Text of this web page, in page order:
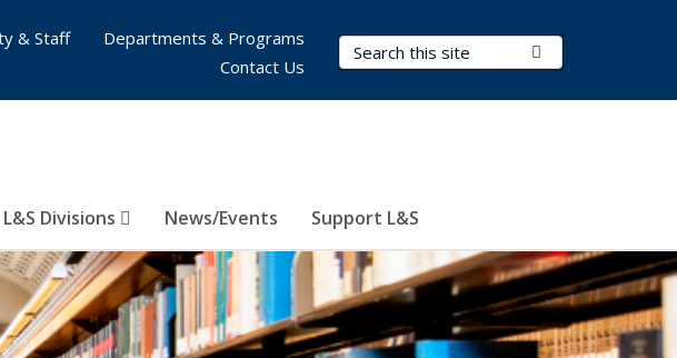
Search Terms
L&S Divisions News/Events Support L&S
& Staff
Departments & Programs
Contact Us